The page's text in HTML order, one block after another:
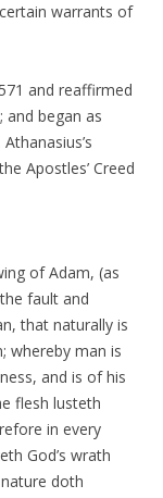
warrants of
and reaffirmed
and began as
Apostles’ Creed
of Adam, (as
fault and
that naturally is
whereby man is
and is of his
flesh lusteth
in every
God’s wrath
doth